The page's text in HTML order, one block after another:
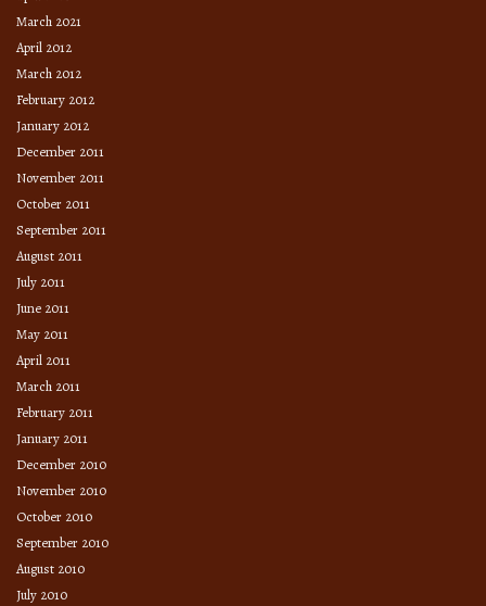
March 2021
April 2012
March 2012
February 2012
January 2012
December 2011
November 2011
October 2011
September 2011
August 2011
July 2011
June 2011
May 2011
April 2011
March 2011
February 2011
January 2011
December 2010
November 2010
October 2010
September 2010
August 2010
July 2010